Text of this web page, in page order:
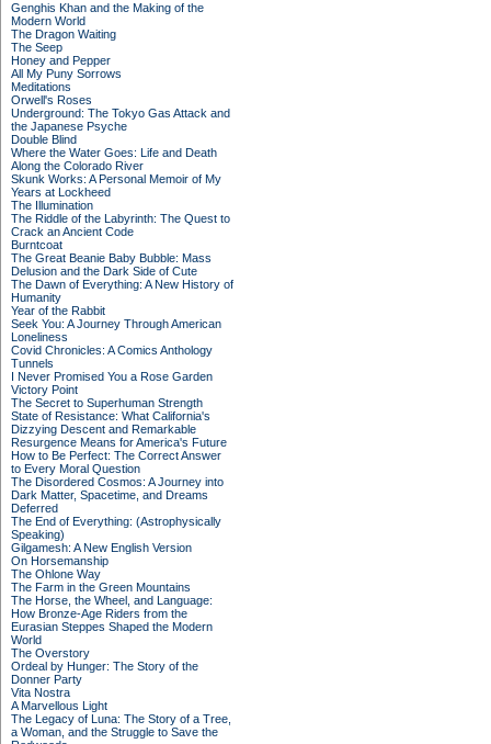
Genghis Khan and the Making of the
Modern World
The Dragon Waiting
The Seep
Honey and Pepper
All My Puny Sorrows
Meditations
Orwell's Roses
Underground: The Tokyo Gas Attack and
the Japanese Psyche
Double Blind
Where the Water Goes: Life and Death
Along the Colorado River
Skunk Works: A Personal Memoir of My
Years at Lockheed
The Illumination
The Riddle of the Labyrinth: The Quest to
Crack an Ancient Code
Burntcoat
The Great Beanie Baby Bubble: Mass
Delusion and the Dark Side of Cute
The Dawn of Everything: A New History of
Humanity
Year of the Rabbit
Seek You: A Journey Through American
Loneliness
Covid Chronicles: A Comics Anthology
Tunnels
I Never Promised You a Rose Garden
Victory Point
The Secret to Superhuman Strength
State of Resistance: What California's
Dizzying Descent and Remarkable
Resurgence Means for America's Future
How to Be Perfect: The Correct Answer
to Every Moral Question
The Disordered Cosmos: A Journey into
Dark Matter, Spacetime, and Dreams
Deferred
The End of Everything: (Astrophysically
Speaking)
Gilgamesh: A New English Version
On Horsemanship
The Ohlone Way
The Farm in the Green Mountains
The Horse, the Wheel, and Language:
How Bronze-Age Riders from the
Eurasian Steppes Shaped the Modern
World
The Overstory
Ordeal by Hunger: The Story of the
Donner Party
Vita Nostra
A Marvellous Light
The Legacy of Luna: The Story of a Tree,
a Woman, and the Struggle to Save the